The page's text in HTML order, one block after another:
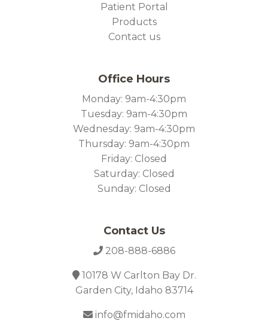
Patient Portal
Products
Contact us
Office Hours
Monday: 9am-4:30pm
Tuesday: 9am-4:30pm
Wednesday: 9am-4:30pm
Thursday: 9am-4:30pm
Friday: Closed
Saturday: Closed
Sunday: Closed
Contact Us
208-888-6886
10178 W Carlton Bay Dr.
Garden City, Idaho 83714
info@fmidaho.com